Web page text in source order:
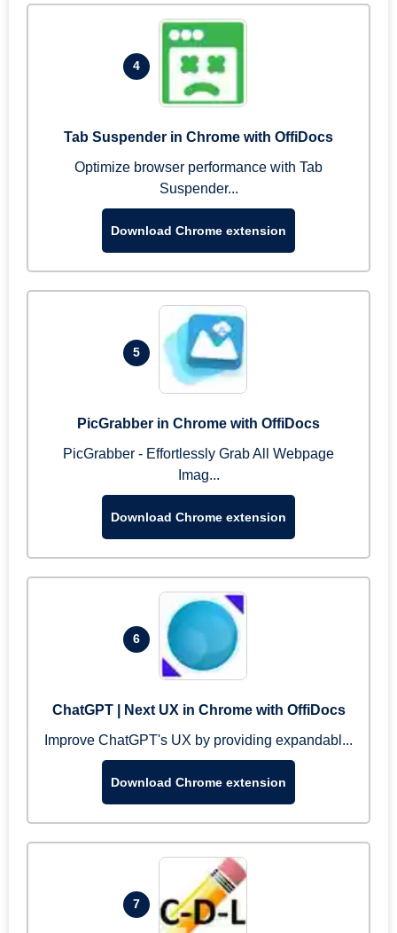
4
Tab Suspender in Chrome with OffiDocs
Optimize browser performance with Tab
Suspender...
Download Chrome extension
5
PicGrabber in Chrome with OffiDocs
PicGrabber - Effortlessly Grab All Webpage
Imag...
Download Chrome extension
6
ChatGPT | Next UX in Chrome with OffiDocs
Improve ChatGPT's UX by providing expandabl...
Download Chrome extension
7